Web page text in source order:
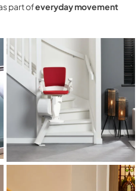
part ofeveryday movement